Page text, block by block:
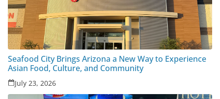
Seafood City Brings Arizona a New Way to Experience
Asian Food, Culture, and Community
July 23, 2026